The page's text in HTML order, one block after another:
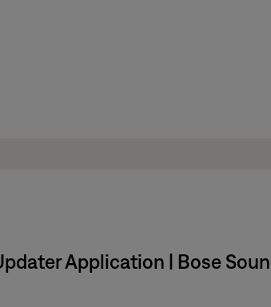
Application | Bose